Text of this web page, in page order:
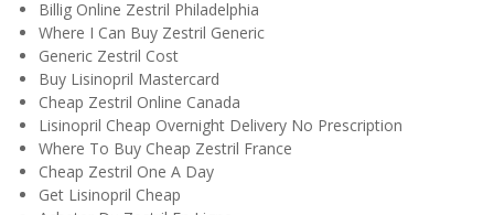
Billig Online Zestril Philadelphia
Where I Can Buy Zestril Generic
Generic Zestril Cost
Buy Lisinopril Mastercard
Cheap Zestril Online Canada
Lisinopril Cheap Overnight Delivery No Prescription
Where To Buy Cheap Zestril France
Cheap Zestril One A Day
Get Lisinopril Cheap